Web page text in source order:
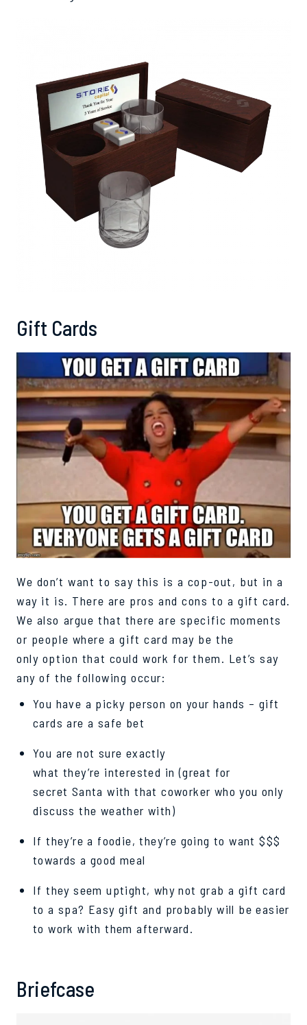
Gift Cards
We don’t want to say this is a cop-out, but in a
way it is. There are pros and cons to a gift card.
We also argue that there are specific moments
or people where agift card may be the
only option that could work for them. Let’s say
any of the following occur:
You have a picky person on your hands – gift
cards are a safe bet
You are not sure exactly
what they’re interested in (great for
secret Santa with that coworker who you only
discuss the weather with)
If they’re a foodie, they’re going to want $$$
towards a good meal
If they seem uptight, why not grab a gift card
to a spa? Easy gift and probably will be easier
to work with them afterward.
Briefcase